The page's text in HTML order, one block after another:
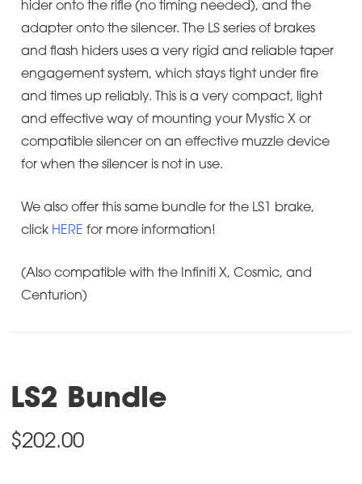
hider onto the rifle (no timing needed), and the
adapter onto the silencer. The LS series of brakes
and flash hiders uses a very rigid and reliable taper
engagement system, which stays tight under fire
and times up reliably. This is a very compact, light
and effective way of mounting your Mystic X or
compatible silencer on an effective muzzle device
for when the silencer is not in use.
We also offer this same bundle for the LS1 brake,
click HERE for more information!
(Also compatible with the Infiniti X, Cosmic, and
Centurion)
LS2 Bundle
$202.00